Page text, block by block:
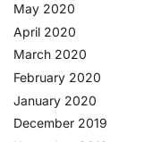
May 2020
April 2020
March 2020
February 2020
January 2020
December 2019